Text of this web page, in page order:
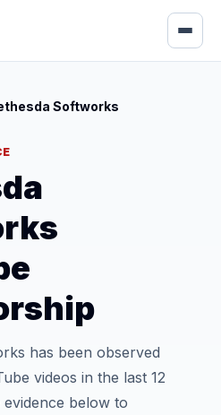
Softworks
has been observed
videos in the last 12
below to